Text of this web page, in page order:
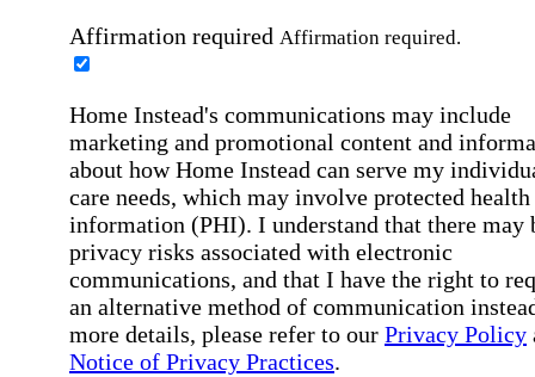
Affirmation required Affirmation required.
Home Instead's communications may include
marketing and promotional content and
about how Home Instead can serve my
care needs, which may involve protected health
information (PHI). I understand that there may
privacy risks associated with electronic
communications, and that I have the right to
an alternative method of communication
more details, please refer to our Privacy Policy
Notice of Privacy Practices.